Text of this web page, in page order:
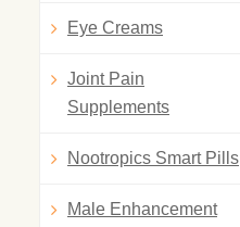
Eye Creams
Joint Pain
Supplements
Nootropics Smart Pills
Male Enhancement